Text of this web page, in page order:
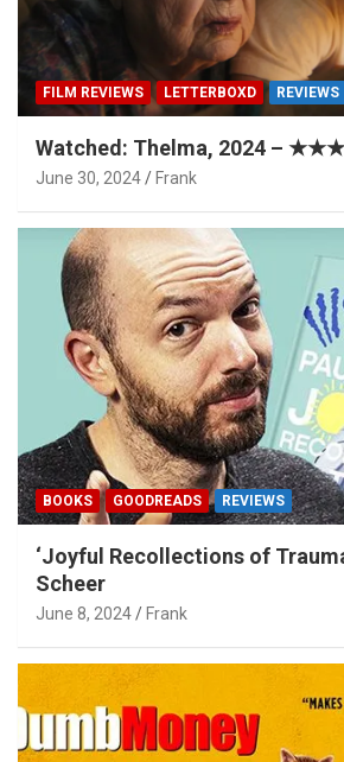
FILM REVIEWS LETTERBOXD REVIEWS
Watched: Thelma, 2024 –
June 30, 2024 Frank
BOOKS GOODREADS REVIEWS
‘Joyful Recollections of
Scheer
June 8, 2024 Frank